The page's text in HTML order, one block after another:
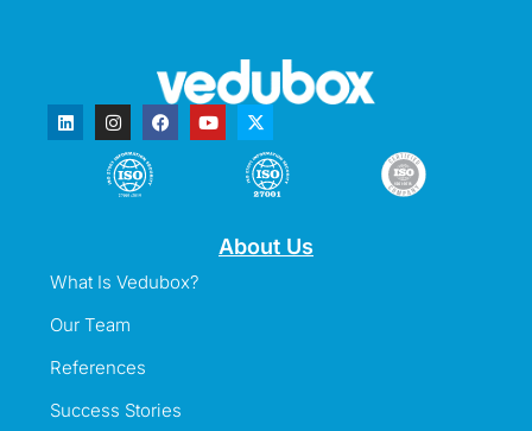
About Us
What Is Vedubox?
Our Team
References
Success Stories